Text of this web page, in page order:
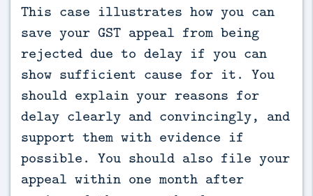
This case illustrates how you can
save your GST appeal from being
rejected due to delay if you can
show sufficient cause for it. You
should explain your reasons for
delay clearly and convincingly, and
support them with evidence if
possible. You should also file your
appeal within one month after